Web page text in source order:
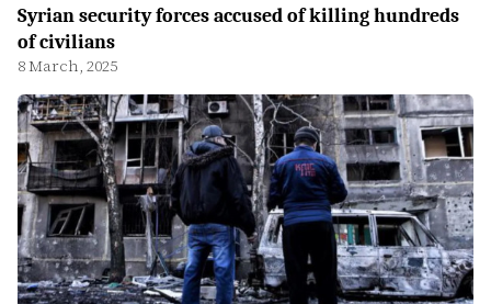
Syrian security forces accused of killing hundreds
of civilians
8 March, 2025